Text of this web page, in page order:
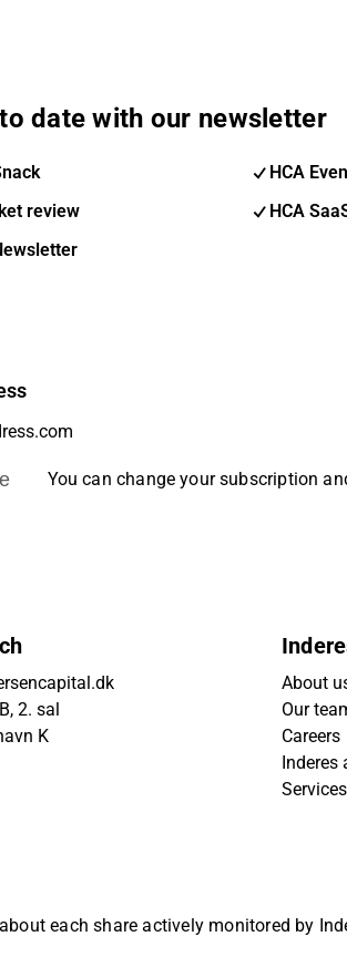
date with our newsletter
HCA
review
HCA
You can change your subscription
2. sal
K
About
Our
Careers
Inderes
each share actively monitored by